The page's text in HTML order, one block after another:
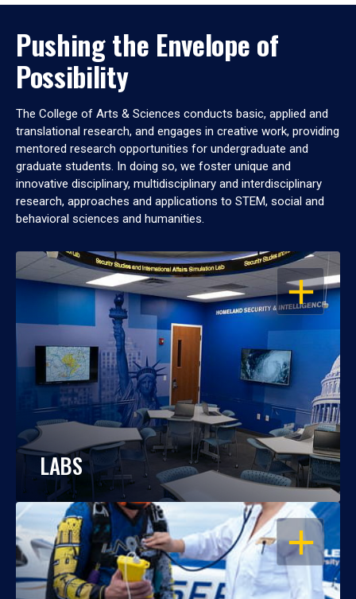
Pushing the Envelope of
Possibility
The College of Arts & Sciences conducts basic, applied and
translational research, and engages in creative work, providing
mentored research opportunities for undergraduate and
graduate students. In doing so, we foster unique and
innovative disciplinary, multidisciplinary and interdisciplinary
research, approaches and applications to STEM, social and
behavioral sciences and humanities.
OPEN
LABS
OPEN